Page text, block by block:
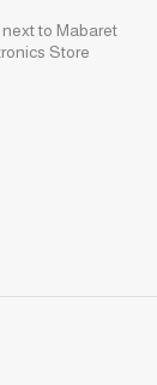
to Mabaret
Store